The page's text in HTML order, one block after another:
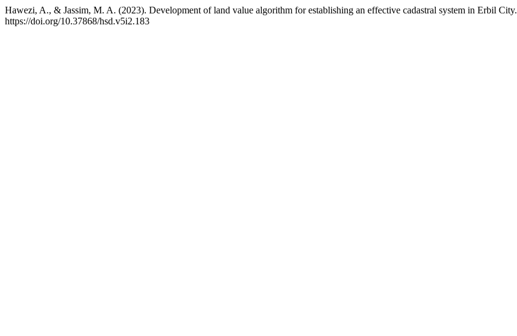
Hawezi, A., & Jassim, M. A. (2023). Development of land value algorithm for establishing an effective cadastral system in Erbil City.
https://doi.org/10.37868/hsd.v5i2.183